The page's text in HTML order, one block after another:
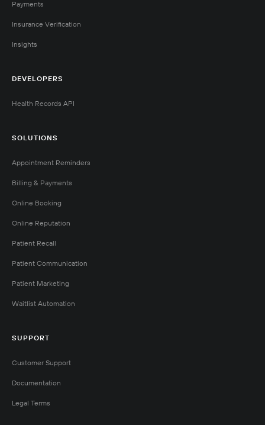
Payments
Insurance Verification
Insights
DEVELOPERS
Health Records API
SOLUTIONS
Appointment Reminders
Billing & Payments
Online Booking
Online Reputation
Patient Recall
Patient Communication
Patient Marketing
Waitlist Automation
SUPPORT
Customer Support
Documentation
Legal Terms